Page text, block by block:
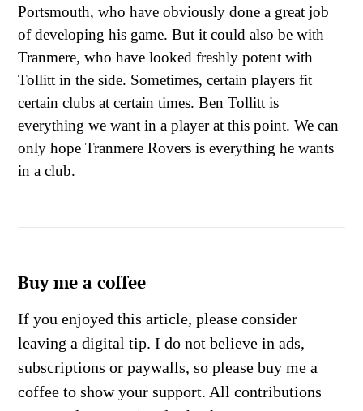
Portsmouth, who have obviously done a great job
of developing his game. But it could also be with
Tranmere, who have looked freshly potent with
Tollitt in the side. Sometimes, certain players fit
certain clubs at certain times. Ben Tollitt is
everything we want in a player at this point. We can
only hope Tranmere Rovers is everything he wants
in a club.
Buy me a coffee
If you enjoyed this article, please consider
leaving a digital tip. I do not believe in ads,
subscriptions or paywalls, so please buy me a
coffee to show your support. All contributions